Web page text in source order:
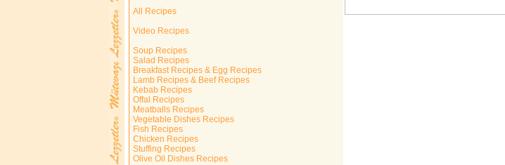
All Recipes
Video Recipes
Soup Recipes
Salad Recipes
Breakfast Recipes & Egg Recipes
Lamb Recipes & Beef Recipes
Kebab Recipes
Offal Recipes
Meatballs Recipes
Vegetable Dishes Recipes
Fish Recipes
Chicken Recipes
Stuffing Recipes
Olive Oil Dishes Recipes